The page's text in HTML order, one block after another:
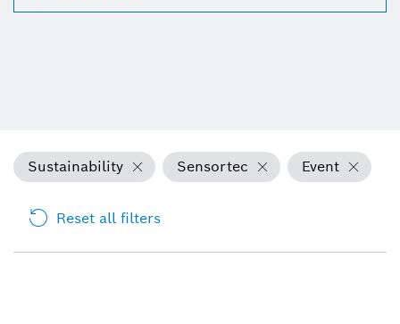
Sustainability Sensortec Event
Reset all filters